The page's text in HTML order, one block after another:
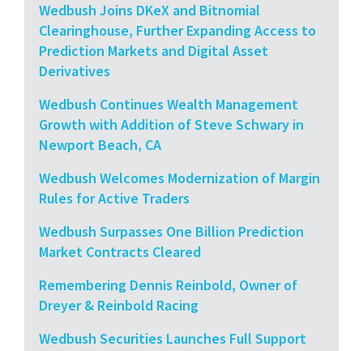
Wedbush Joins DKeX and Bitnomial
Clearinghouse, Further Expanding Access to
Prediction Markets and Digital Asset
Derivatives
Wedbush Continues Wealth Management
Growth with Addition of Steve Schwary in
Newport Beach, CA
Wedbush Welcomes Modernization of Margin
Rules for Active Traders
Wedbush Surpasses One Billion Prediction
Market Contracts Cleared
Remembering Dennis Reinbold, Owner of
Dreyer & Reinbold Racing
Wedbush Securities Launches Full Support